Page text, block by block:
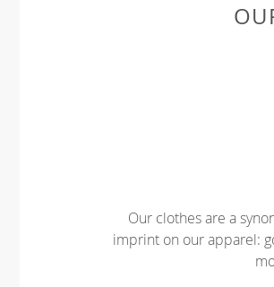
Our clothes are a
imprint on our apparel: